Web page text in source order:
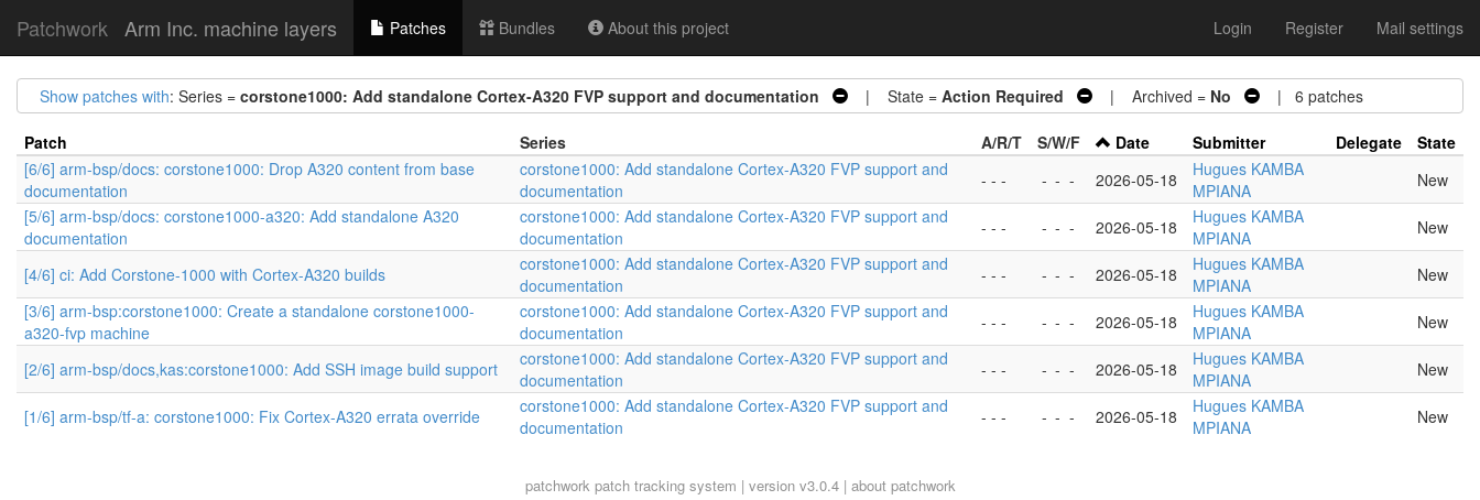
Patchwork Arm Inc. machine layers Patches Bundles About this project Login Register Mail settings
Show patches with: Series = corstone1000: Add standalone Cortex-A320 FVP support and documentation | State = Action Required | Archived = No | 6 patches
Patch Series A/R/T S/W/F Date Submitter Delegate
State
[6/6] arm-bsp/docs: corstone1000: Drop A320 content from base
documentation
corstone1000: Add standalone Cortex-A320 FVP support and
documentation
- - - - - - 2026-05-18
Hugues KAMBA
MPIANA
New
[5/6] arm-bsp/docs: corstone1000-a320: Add standalone A320
documentation
corstone1000: Add standalone Cortex-A320 FVP support and
documentation
- - - - - - 2026-05-18
Hugues KAMBA
MPIANA
New
[4/6] ci: Add Corstone-1000 with Cortex-A320 builds
corstone1000: Add standalone Cortex-A320 FVP support and
documentation
- - - - - - 2026-05-18
Hugues KAMBA
MPIANA
New
[3/6] arm-bsp:corstone1000: Create a standalone corstone1000-
a320-fvp machine
corstone1000: Add standalone Cortex-A320 FVP support and
documentation
- - - - - - 2026-05-18
Hugues KAMBA
MPIANA
New
[2/6] arm-bsp/docs,kas:corstone1000: Add SSH image build support
corstone1000: Add standalone Cortex-A320 FVP support and
documentation
- - - - - - 2026-05-18
Hugues KAMBA
MPIANA
New
[1/6] arm-bsp/tf-a: corstone1000: Fix Cortex-A320 errata override
corstone1000: Add standalone Cortex-A320 FVP support and
documentation
- - - - - - 2026-05-18
Hugues KAMBA
MPIANA
New
patchworkpatch tracking system | version v3.0.4 | about patchwork